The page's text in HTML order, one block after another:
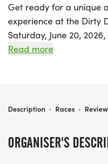
Get ready for a unique
experience at the Dirty
Saturday, June 20,
Martin, Allegan! This
riders looking for a fun
the traditional Sprint
Read more
ORGANISER'S
DIRTY DONUT
Description · Races ·